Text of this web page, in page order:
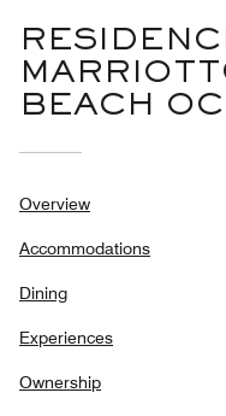
BEACH
Overview
Accommodations
Dining
Experiences
Ownership